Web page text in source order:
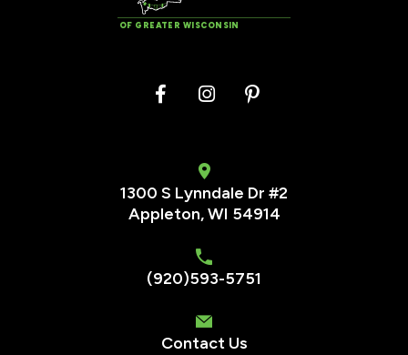
OF GREATER WISCONSIN
1300 S Lynndale Dr #2
Appleton, WI 54914
(920)593-5751
Contact Us